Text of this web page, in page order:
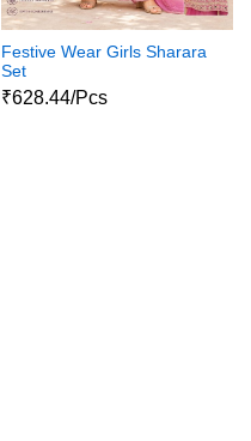
Festive Wear Girls Sharara
Set
₹628.44/Pcs